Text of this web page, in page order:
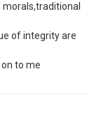
of integrity are
to me